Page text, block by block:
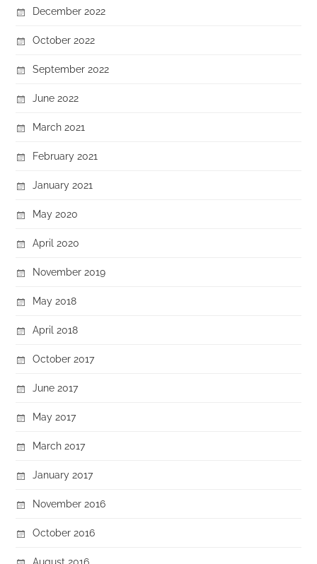
December 2022
October 2022
September 2022
June 2022
March 2021
February 2021
January 2021
May 2020
April 2020
November 2019
May 2018
April 2018
October 2017
June 2017
May 2017
March 2017
January 2017
November 2016
October 2016